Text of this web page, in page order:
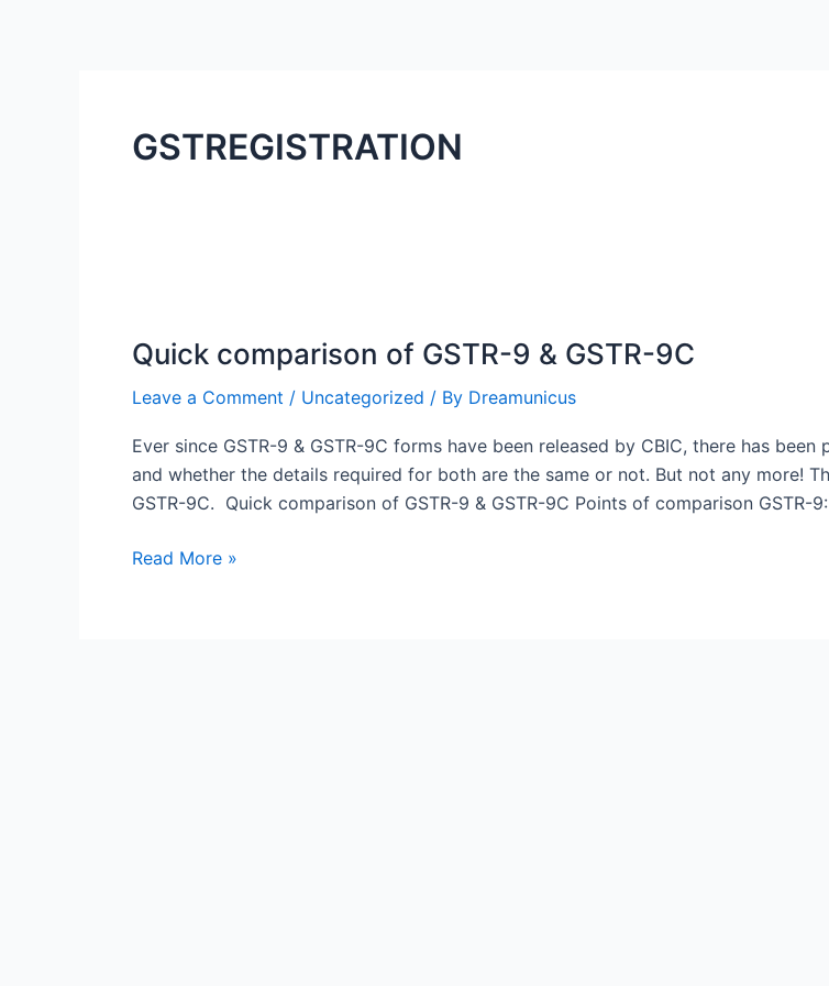
GSTREGISTRATION
Quick comparison of GSTR-9 & GSTR-9C
Leave a Comment / Uncategorized / By Dreamunicus
Ever since GSTR-9 & GSTR-9C forms have been released by CBIC, there has
and whether the details required for both are the same or not. But not any more!
GSTR-9C. Quick comparison of GSTR-9 & GSTR-9C Points of comparison GSTR-
of
9
&
GSTR-
9C
Read More »